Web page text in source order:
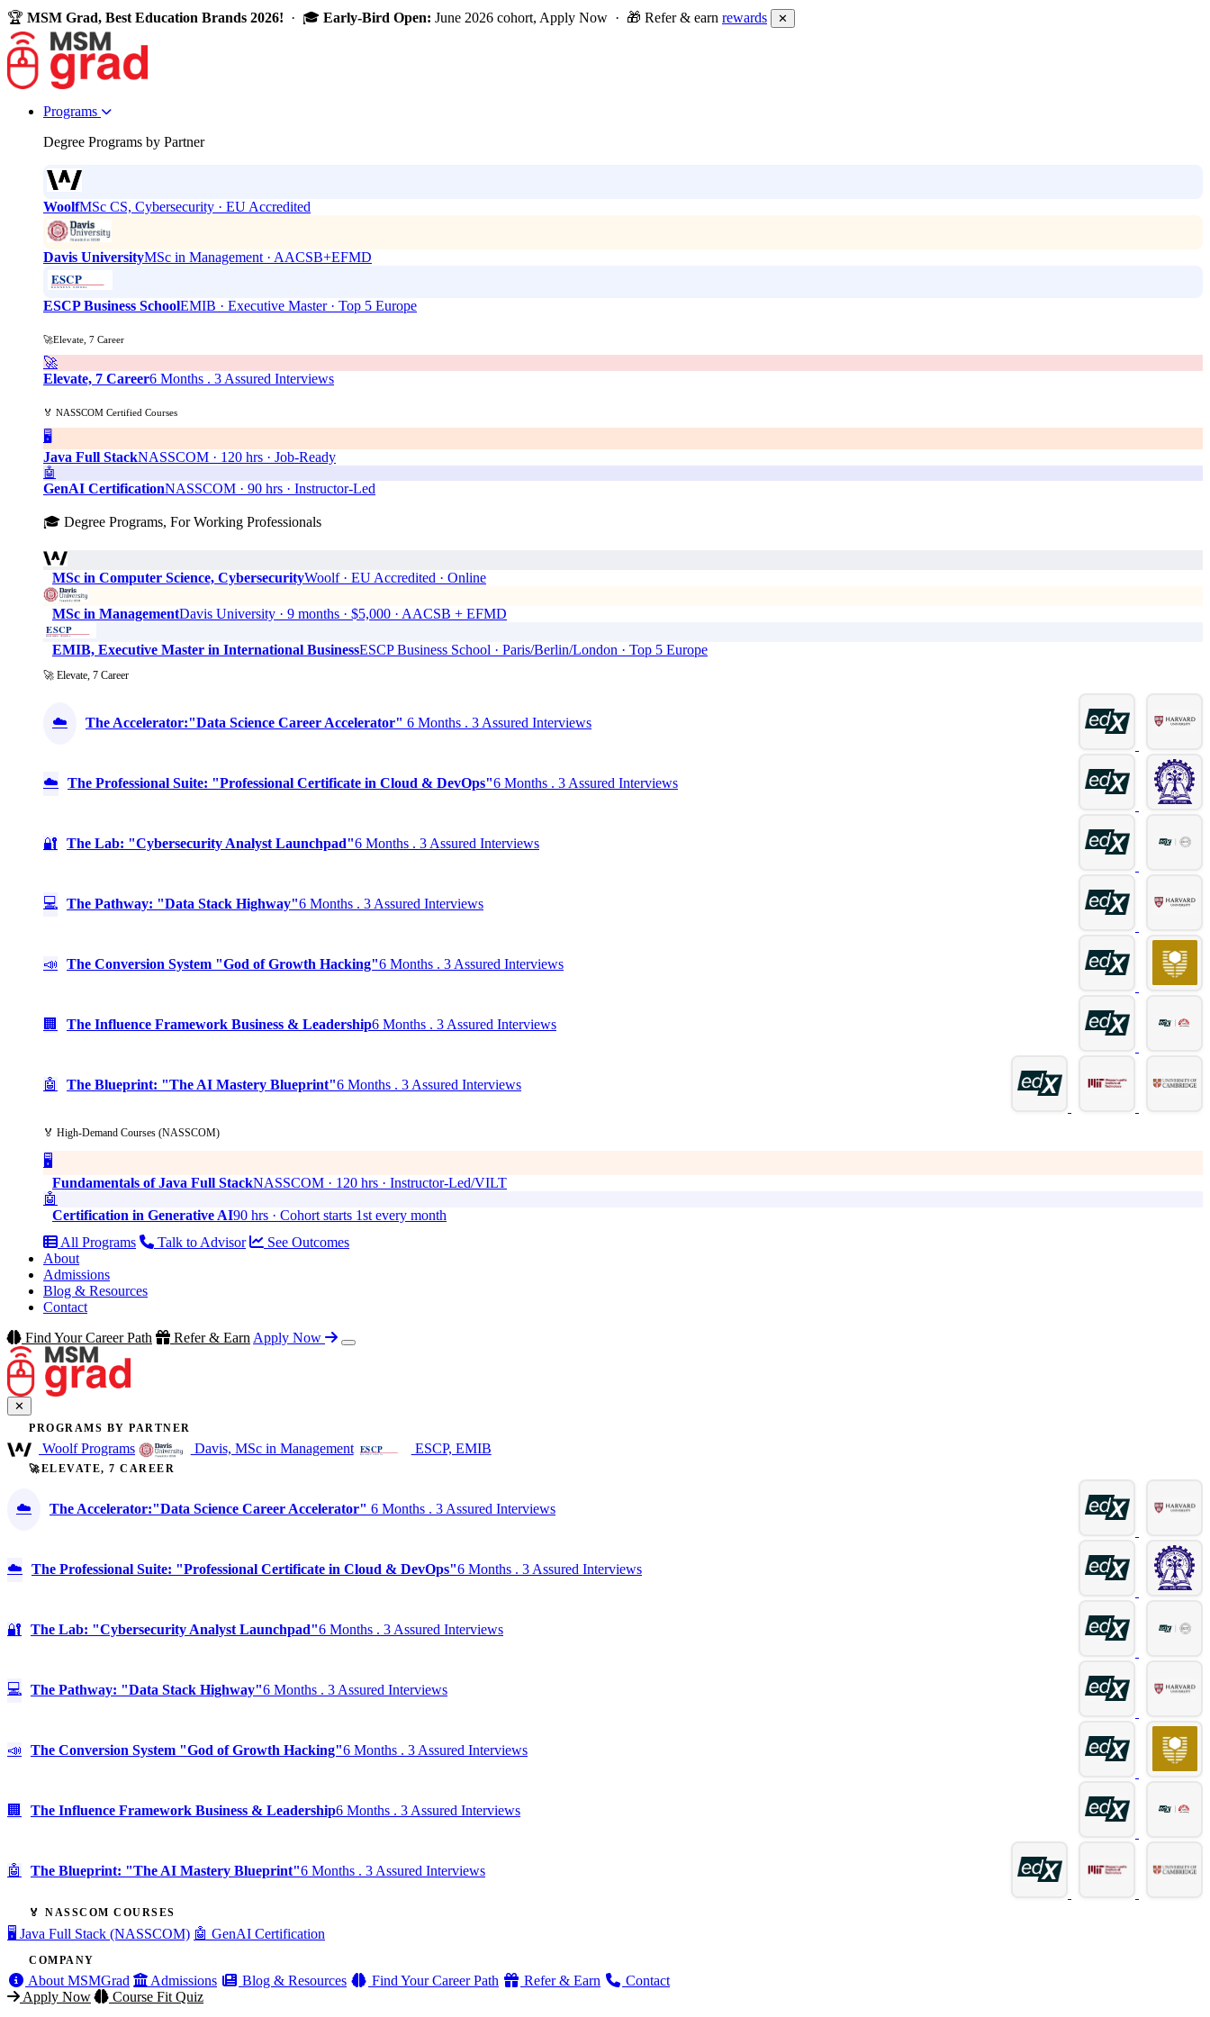
🏆 MSM Grad, Best Education Brands 2026! · 🎓 Early-Bird Open: June 2026 cohort, Apply Now · 🎁 Refer & earn rewards ✕
Programs
Degree Programs by Partner
WoolfMSc CS, Cybersecurity · EU Accredited
Davis UniversityMSc in Management · AACSB+EFMD
ESCP Business SchoolEMIB · Executive Master · Top 5 Europe
🚀Elevate, 7 Career
🚀
Elevate, 7 Career6 Months . 3 Assured Interviews
🏅 NASSCOM Certified Courses
🖥️
Java Full StackNASSCOM · 120 hrs · Job-Ready
🤖
GenAI CertificationNASSCOM · 90 hrs · Instructor-Led
🎓 Degree Programs, For Working Professionals
MSc in Computer Science, CybersecurityWoolf · EU Accredited · Online
MSc in ManagementDavis University · 9 months · $5,000 · AACSB + EFMD
EMIB, Executive Master in International BusinessESCP Business School · Paris/Berlin/London · Top 5 Europe
🚀 Elevate, 7 Career
☁️ The Accelerator:"Data Science Career Accelerator" 6 Months . 3 Assured Interviews
☁️ The Professional Suite: "Professional Certificate in Cloud & DevOps"6 Months . 3 Assured Interviews
🔐 The Lab: "Cybersecurity Analyst Launchpad"6 Months . 3 Assured Interviews
💻 The Pathway: "Data Stack Highway"6 Months . 3 Assured Interviews
📣 The Conversion System "God of Growth Hacking"6 Months . 3 Assured Interviews
🏢 The Influence Framework Business & Leadership6 Months . 3 Assured Interviews
🤖 The Blueprint: "The AI Mastery Blueprint"6 Months . 3 Assured Interviews
🏅 High-Demand Courses (NASSCOM)
🖥️
Fundamentals of Java Full StackNASSCOM · 120 hrs · Instructor-Led/VILT
🤖
Certification in Generative AI90 hrs · Cohort starts 1st every month
All Programs
Talk to Advisor
See Outcomes
About
Admissions
Blog & Resources
Contact
Find Your Career Path
Refer & Earn Apply Now
✕
PROGRAMS BY PARTNER
Woolf Programs Davis, MSc in Management ESCP, EMIB
🚀ELEVATE, 7 CAREER
☁️ The Accelerator:"Data Science Career Accelerator" 6 Months . 3 Assured Interviews
☁️ The Professional Suite: "Professional Certificate in Cloud & DevOps"6 Months . 3 Assured Interviews
🔐 The Lab: "Cybersecurity Analyst Launchpad"6 Months . 3 Assured Interviews
💻 The Pathway: "Data Stack Highway"6 Months . 3 Assured Interviews
📣 The Conversion System "God of Growth Hacking"6 Months . 3 Assured Interviews
🏢 The Influence Framework Business & Leadership6 Months . 3 Assured Interviews
🤖 The Blueprint: "The AI Mastery Blueprint"6 Months . 3 Assured Interviews
🏅 NASSCOM COURSES
🖥️ Java Full Stack (NASSCOM) 🤖 GenAI Certification
COMPANY
About MSMGrad Admissions Blog & Resources Find Your Career Path Refer & Earn
Contact
Apply Now
Course Fit Quiz